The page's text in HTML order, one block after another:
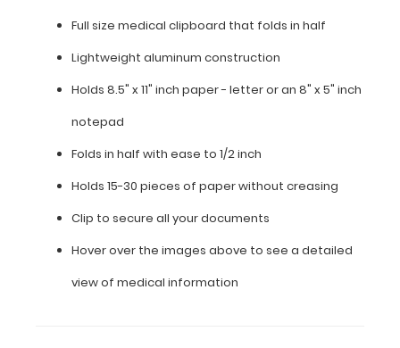
Therapy
includes
Ashworth
Rancho
Amigos
Scale,
Full size medical clipboard that folds in half
Lightweight aluminum construction
Holds 8.5" x 11" inch paper - letter or an 8" x 5" inch
notepad
Folds in half with ease to 1/2 inch
Holds 15-30 pieces of paper without creasing
Clip to secure all your documents
Hover over the images above to see a detailed
view of medical information